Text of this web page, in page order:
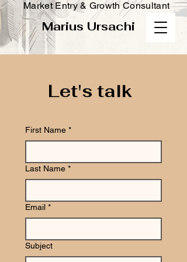
Market Entry & Growth Consultant
Marius Ursachi
Let's talk
First Name *
Last Name *
Email *
Subject